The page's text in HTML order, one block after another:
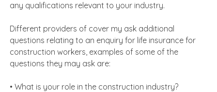
any qualifications relevant to your industry.
Different providers of cover my ask additional
questions relating to an enquiry for life insurance for
construction workers, examples of some of the
questions they may ask are:
• What is your role in the construction industry?